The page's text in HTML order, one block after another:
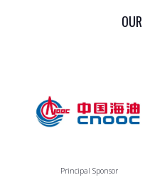
Principal Sponsor